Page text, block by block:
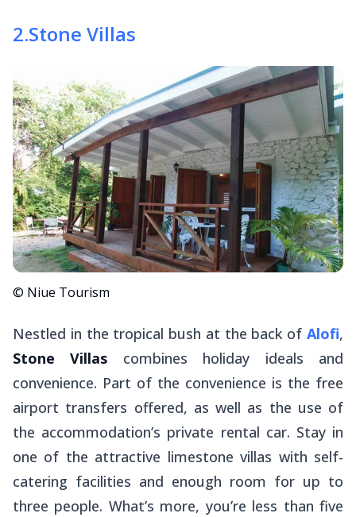
2.Stone Villas
© Niue Tourism
Nestled in the tropical bush at the back of Alofi,
Stone Villas combines holiday ideals and
convenience. Part of the convenience is the free
airport transfers offered, as well as the use of
the accommodation’s private rental car. Stay in
one of the attractive limestone villas with self-
catering facilities and enough room for up to
three people. What’s more, you’re less than five